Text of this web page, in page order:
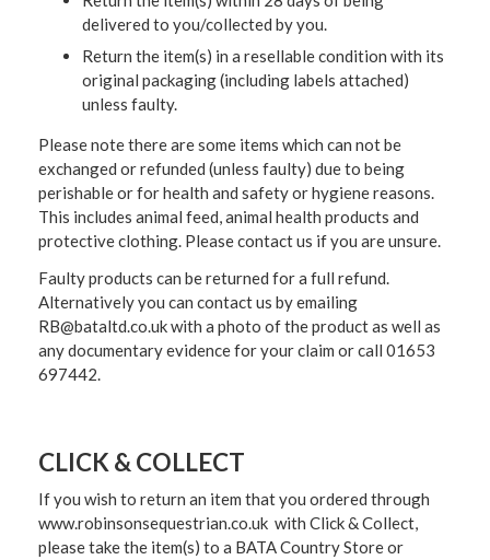
delivered to you/collected by you.
Return the item(s) in a resellable condition with its
original packaging (including labels attached)
unless faulty.
Please note there are some items which can not be
exchanged or refunded (unless faulty) due to being
perishable or for health and safety or hygiene reasons.
This includes animal feed, animal health products and
protective clothing. Please contact us if you are unsure.
Faulty products can be returned for a full refund.
Alternatively you can contact us by emailing
RB@bataltd.co.uk with a photo of the product as well as
any documentary evidence for your claim or call 01653
697442.
CLICK & COLLECT
If you wish to return an item that you ordered through
www.robinsonsequestrian.co.uk with Click & Collect,
please take the item(s) to a BATA Country Store or